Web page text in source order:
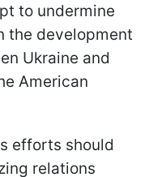
to undermine
the development
Ukraine and
American
efforts should
relations